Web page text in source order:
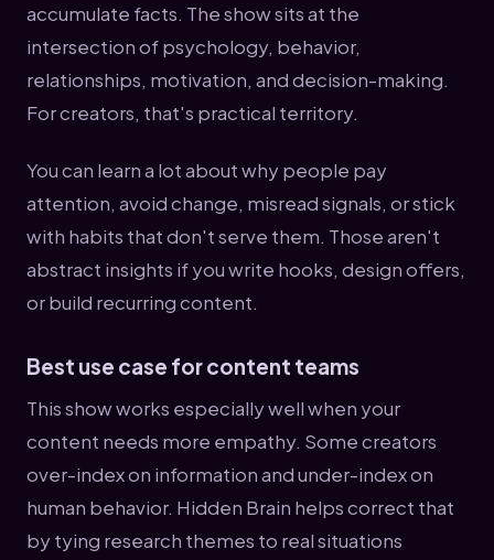
accumulate facts. The show sits at the
intersection of psychology, behavior,
relationships, motivation, and decision-making.
For creators, that's practical territory.
You can learn a lot about why people pay
attention, avoid change, misread signals, or stick
with habits that don't serve them. Those aren't
abstract insights if you write hooks, design offers,
or build recurring content.
Best use case for content teams
This show works especially well when your
content needs more empathy. Some creators
over-index on information and under-index on
human behavior. Hidden Brain helps correct that
by tying research themes to real situations